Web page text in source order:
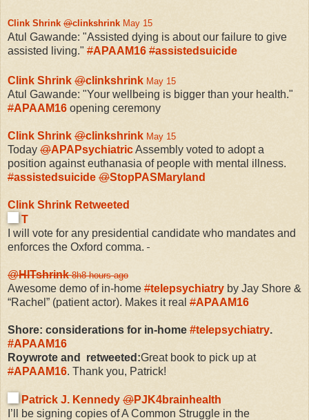
Clink Shrink @clinkshrink May 15
Atul Gawande: "Assisted dying is about our failure to give
assisted living." #APAAM16 #assistedsuicide
Clink Shrink @clinkshrink May 15
Atul Gawande: "Your wellbeing is bigger than your health."
#APAAM16 opening ceremony
Clink Shrink @clinkshrink May 15
Today @APAPsychiatricAssembly voted to adopt a
position against euthanasia of people with mental illness.
#assistedsuicide @StopPASMaryland
Clink Shrink Retweeted
T
I will vote for any presidential candidate who mandates and
enforces the Oxford comma.
@HITshrink 8h8 hours ago
Awesome demo of in-home #telepsychiatry by Jay Shore &
“Rachel” (patient actor). Makes it real #APAAM16
Shore: considerations for in-home #telepsychiatry.
#APAAM16
Roywrote and retweeted:Great book to pick up at
#APAAM16. Thank you, Patrick!
Patrick J. Kennedy @PJK4brainhealth
I’ll be signing copies of A Common Struggle in the